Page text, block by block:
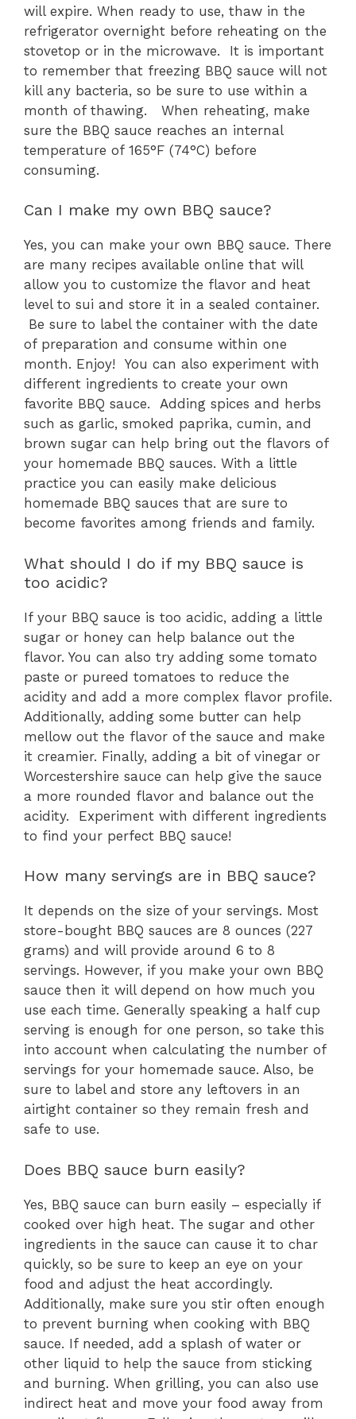
will expire. When ready to use, thaw in the
refrigerator overnight before reheating on the
stovetop or in the microwave. It is important
to remember that freezing BBQ sauce will not
kill any bacteria, so be sure to use within a
month of thawing. When reheating, make
sure the BBQ sauce reaches an internal
temperature of 165°F (74°C) before
consuming.
Can I make my own BBQ sauce?
Yes, you can make your own BBQ sauce. There
are many recipes available online that will
allow you to customize the flavor and heat
level to sui and store it in a sealed container.
Be sure to label the container with the date
of preparation and consume within one
month. Enjoy! You can also experiment with
different ingredients to create your own
favorite BBQ sauce. Adding spices and herbs
such as garlic, smoked paprika, cumin, and
brown sugar can help bring out the flavors of
your homemade BBQ sauces. With a little
practice you can easily make delicious
homemade BBQ sauces that are sure to
become favorites among friends and family.
What should I do if my BBQ sauce is
too acidic?
If your BBQ sauce is too acidic, adding a little
sugar or honey can help balance out the
flavor. You can also try adding some tomato
paste or pureed tomatoes to reduce the
acidity and add a more complex flavor profile.
Additionally, adding some butter can help
mellow out the flavor of the sauce and make
it creamier. Finally, adding a bit of vinegar or
Worcestershire sauce can help give the sauce
a more rounded flavor and balance out the
acidity. Experiment with different ingredients
to find your perfect BBQ sauce!
How many servings are in BBQ sauce?
It depends on the size of your servings. Most
store-bought BBQ sauces are 8 ounces (227
grams) and will provide around 6 to 8
servings. However, if you make your own BBQ
sauce then it will depend on how much you
use each time. Generally speaking a half cup
serving is enough for one person, so take this
into account when calculating the number of
servings for your homemade sauce. Also, be
sure to label and store any leftovers in an
airtight container so they remain fresh and
safe to use.
Does BBQ sauce burn easily?
Yes, BBQ sauce can burn easily – especially if
cooked over high heat. The sugar and other
ingredients in the sauce can cause it to char
quickly, so be sure to keep an eye on your
food and adjust the heat accordingly.
Additionally, make sure you stir often enough
to prevent burning when cooking with BBQ
sauce. If needed, add a splash of water or
other liquid to help the sauce from sticking
and burning. When grilling, you can also use
indirect heat and move your food away from